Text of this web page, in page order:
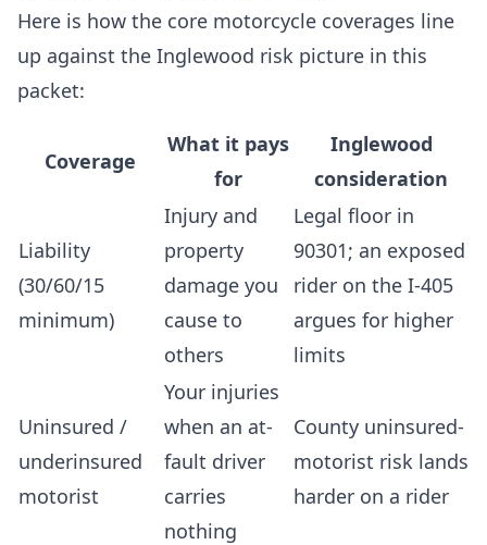
Here is how the core motorcycle coverages line
up against the Inglewood risk picture in this
packet:
Coverage
What it pays
for
Inglewood
consideration
Liability
(30/60/15
minimum)
Injury and
property
damage you
cause to
others
Legal floor in
90301; an exposed
rider on the I-405
argues for higher
limits
Uninsured /
underinsured
motorist
Your injuries
when an at-
fault driver
carries
nothing
County uninsured-
motorist risk lands
harder on a rider